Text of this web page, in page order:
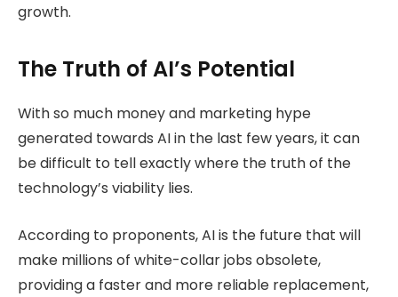
growth.
The Truth of AI’s Potential
With so much money and marketing hype
generated towards AI in the last few years, it can
be difficult to tell exactly where the truth of the
technology’s viability lies.
According to proponents, AI is the future that will
make millions of white-collar jobs obsolete,
providing a faster and more reliable replacement,